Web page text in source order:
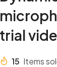
trial
15 Items